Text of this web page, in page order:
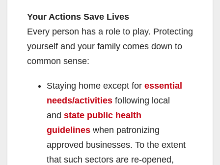
Your Actions Save Lives
Every person has a role to play. Protecting
yourself and your family comes down to
common sense:
Staying home except for essential
needs/activities following local
and state public health
guidelines when patronizing
approved businesses. To the extent
that such sectors are re-opened,